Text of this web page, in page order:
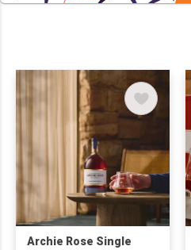
Archie Rose Single